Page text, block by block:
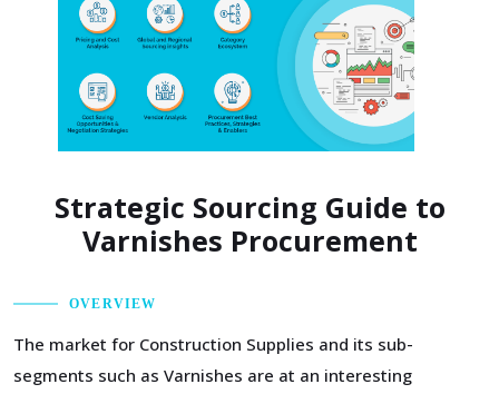
Strategic Sourcing Guide to
Varnishes Procurement
OVERVIEW
The market for Construction Supplies and its sub-
segments such as Varnishes are at an interesting